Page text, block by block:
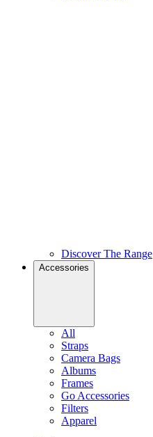
Discover The Range
Accessories
All
Straps
Camera Bags
Albums
Frames
Go Accessories
Filters
Apparel